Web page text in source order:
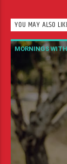
YOU MAY ALSO
MORNINGS